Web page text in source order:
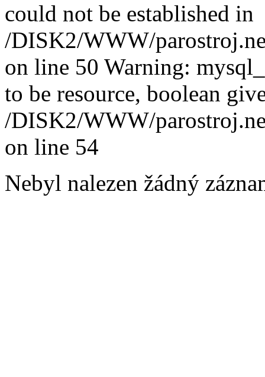
could not be established in
/DISK2/WWW/
on line 50 Warning:
to be resource, boolean
/DISK2/WWW/
on line 54
Nebyl nalezen žádný